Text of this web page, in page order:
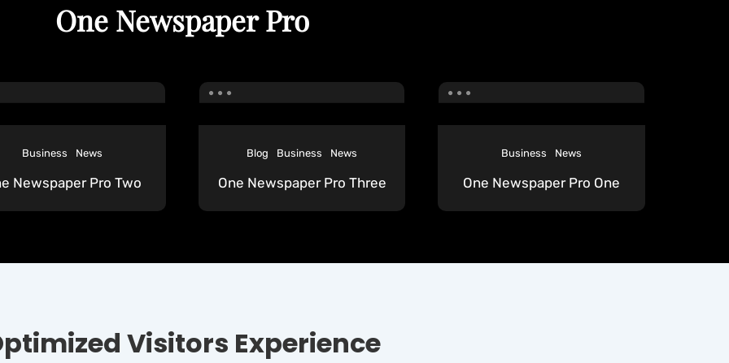
One Newspaper Pro
Business News
Newspaper Pro Two
Blog Business News
One Newspaper Pro Three
Business News
One Newspaper Pro One
Visitors Experience